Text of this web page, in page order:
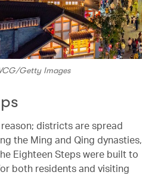
Getty Images
districts are spread
the Ming and Qing dynasties,
Eighteen Steps were built to
both residents and visiting